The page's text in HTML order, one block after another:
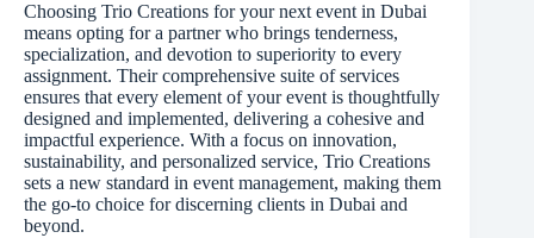
Choosing Trio Creations for your next event in Dubai
means opting for a partner who brings tenderness,
specialization, and devotion to superiority to every
assignment. Their comprehensive suite of services
ensures that every element of your event is thoughtfully
designed and implemented, delivering a cohesive and
impactful experience. With a focus on innovation,
sustainability, and personalized service, Trio Creations
sets a new standard in event management, making them
the go-to choice for discerning clients in Dubai and
beyond.